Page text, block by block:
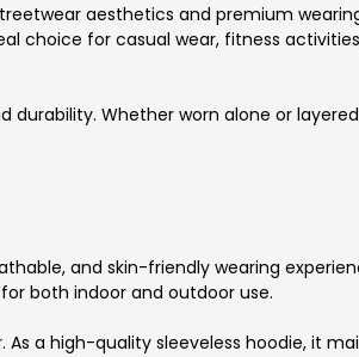
aesthetics and premium
choice for casual wear, fitness
durability. Whether worn alone or
and skin-friendly wearing
both indoor and outdoor use.
a high-quality sleeveless hoodie, it